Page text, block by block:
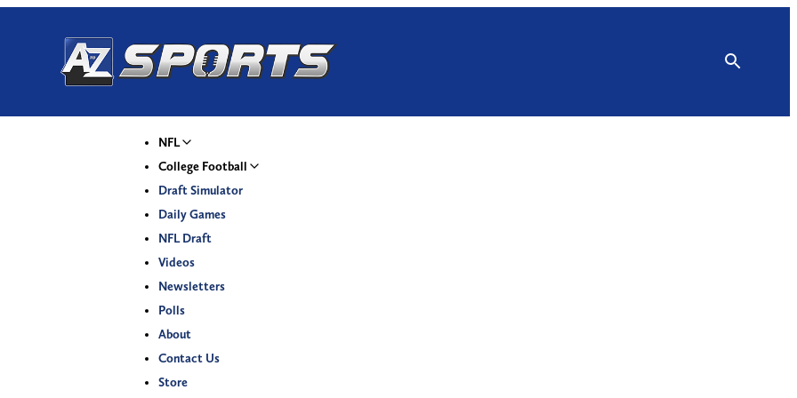
NFL
College Football
Draft Simulator
Daily Games
NFL Draft
Videos
Newsletters
Polls
About
Contact Us
Store